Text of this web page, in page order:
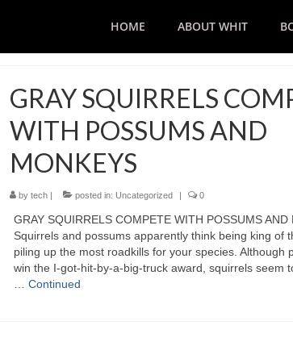
HOME ABOUT WHIT
GRAY SQUIRRELS
WITH POSSUMS AND
MONKEYS
by tech| posted in: Uncategorized | 0
GRAY SQUIRRELS COMPETE WITH POSSUMS AND
Squirrels and possums apparently think being king of
piling up the most roadkills for your species. Although
win the I-got-hit-by-a-big-truck award, squirrels seem
Continued